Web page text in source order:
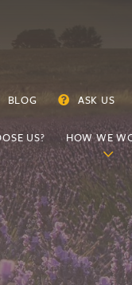
BLOG ASK US
US? HOW WE